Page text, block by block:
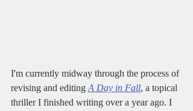
I'm currently midway through the process of
revising and editing A Day in Fall, a topical
thriller I finished writing over a year ago. I